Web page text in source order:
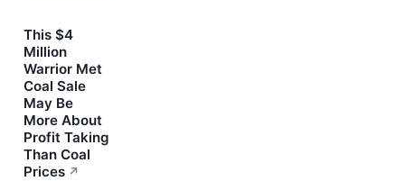
This $4
Million
Warrior Met
Coal Sale
May Be
More About
Profit Taking
Than Coal
Prices ↗